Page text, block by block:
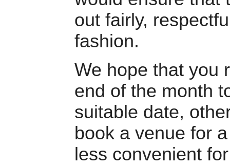
out fairly,
fashion.
We hope that you
end of the month
suitable date,
book a venue for
less convenient